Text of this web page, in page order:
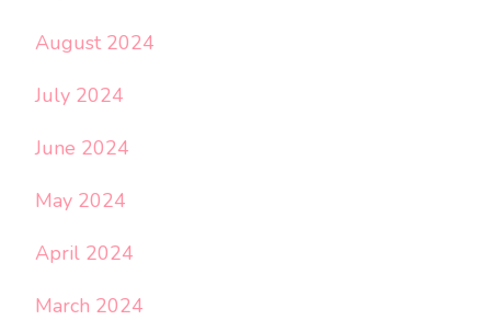
August 2024
July 2024
June 2024
May 2024
April 2024
March 2024